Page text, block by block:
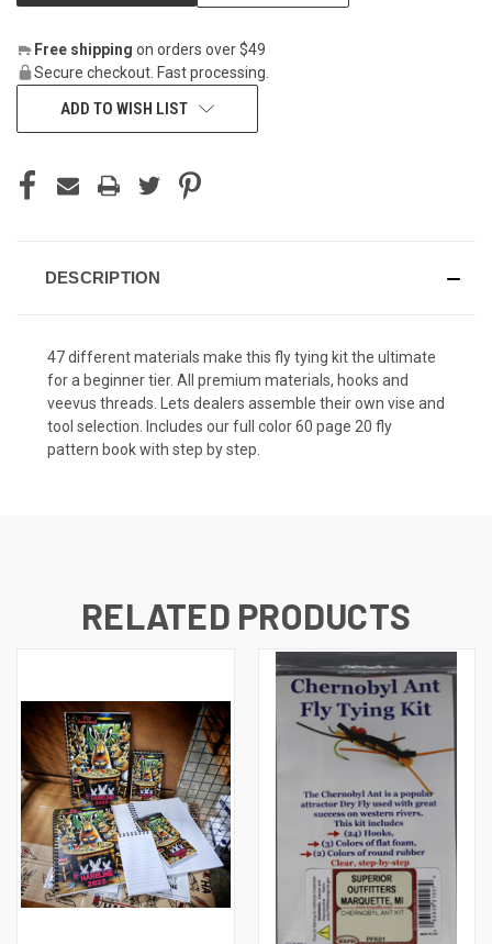
Free shipping on orders over $49
Secure checkout. Fast processing.
ADD TO WISH LIST
DESCRIPTION
47 different materials make this fly tying kit the ultimate
for a beginner tier. All premium materials, hooks and
veevus threads. Lets dealers assemble their own vise and
tool selection. Includes our full color 60 page 20 fly
pattern book with step by step.
RELATED PRODUCTS